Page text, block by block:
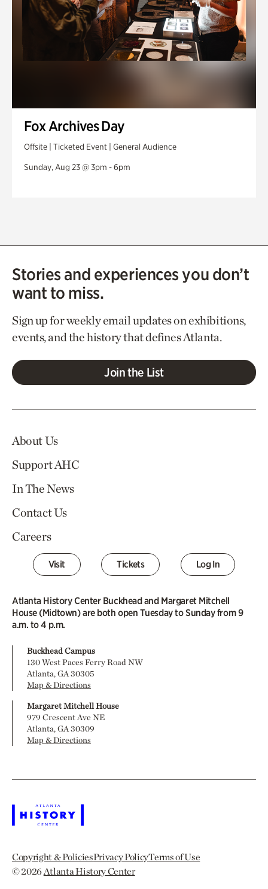
Fox Archives Day
Offsite | Ticketed Event | General Audience
Sunday, Aug 23 @ 3pm - 6pm
Stories and experiences you don’t
want to miss.
Sign up for weekly email updates on exhibitions,
events, and the history that defines Atlanta.
Join the List
About Us
Support AHC
In The News
Contact Us
Careers
Visit Tickets Log In
Atlanta History Center Buckhead and Margaret Mitchell
House (Midtown) are both open Tuesday to Sunday from 9
a.m. to 4 p.m.
Buckhead Campus
130 West Paces Ferry Road NW
Atlanta, GA 30305
Map & Directions
Margaret Mitchell House
979 Crescent Ave NE
Atlanta, GA 30309
Map & Directions
Copyright & PoliciesPrivacy PolicyTerms of Use
© 2026Atlanta History Center